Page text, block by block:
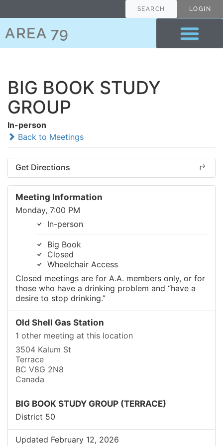
SEARCH LOGIN
AREA 79
BIG BOOK STUDY
GROUP
In-person
Back to Meetings
Get Directions
Meeting Information
Monday, 7:00 PM
In-person
Big Book
Closed
Wheelchair Access
Closed meetings are for A.A. members only, or for
those who have a drinking problem and “have a
desire to stop drinking.”
Old Shell Gas Station
1 other meeting at this location
3504 Kalum St
Terrace
BC V8G 2N8
Canada
BIG BOOK STUDY GROUP (TERRACE)
District 50
Updated February 12, 2026